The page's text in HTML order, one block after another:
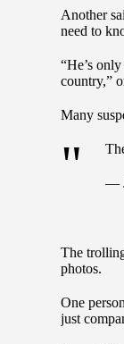
Another
need to
“He’s
country,”
Many
—
The
photos.
One
just